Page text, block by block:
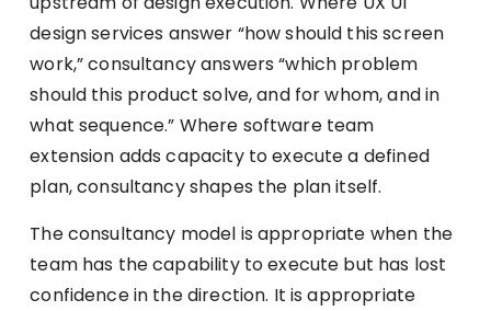
design services answer “how should this screen
work,” consultancy answers “which problem
should this product solve, and for whom, and in
what sequence.” Where software team
extension adds capacity to execute a defined
plan, consultancy shapes the plan itself.
The consultancy model is appropriate when the
team has the capability to execute but has lost
confidence in the direction. It is appropriate